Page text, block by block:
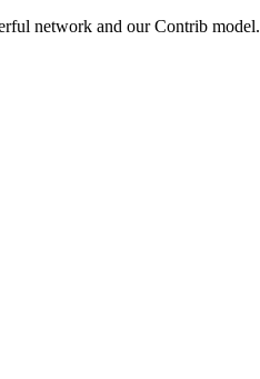
network and our Contrib model.